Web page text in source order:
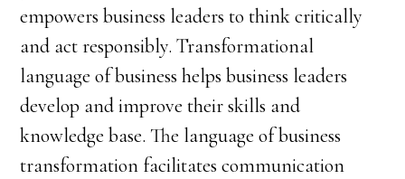
empowers business leaders to think critically
and act responsibly. Transformational
language of business helps business leaders
develop and improve their skills and
knowledge base. The language of business
transformation facilitates communication